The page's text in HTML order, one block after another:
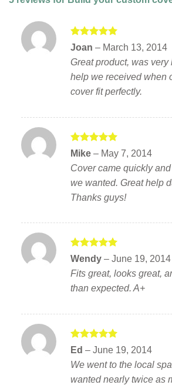
Rated
Joan – March 13, 2014
Great product, was very
help we received when
cover fit perfectly.
Rated
Mike – May 7, 2014
Cover came quickly
we wanted. Great help
Thanks guys!
Rated5
out of 5
Wendy – June 19, 2014
Fits great, looks great,
than expected. A+
Rated5
out of 5
Ed – June 19, 2014
We went to the local
wanted nearly twice as